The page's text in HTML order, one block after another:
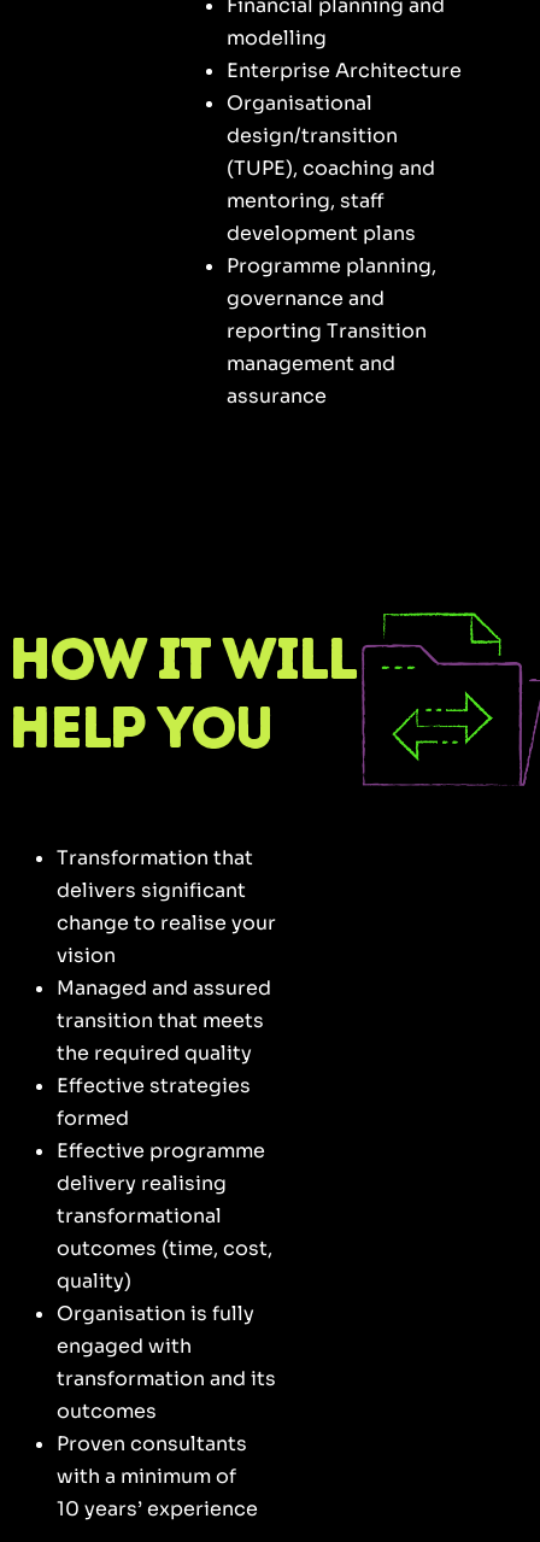
modelling
Enterprise Architecture
Organisational
design/transition
(TUPE), coaching and
mentoring, staff
development plans
Programme planning,
governance and
reporting Transition
management and
assurance
How it will
help you
Transformation that
delivers significant
change to realise your
vision
Managed and assured
transition that meets
the required quality
Effective strategies
formed
Effective programme
delivery realising
transformational
outcomes (time, cost,
quality)
Organisation is fully
engaged with
transformation and its
outcomes
Proven consultants
with a minimum of
10 years’ experience